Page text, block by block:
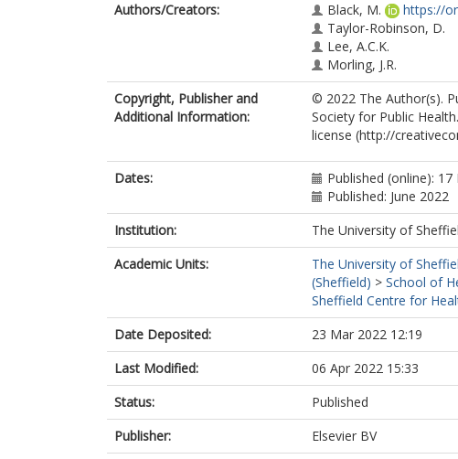
Authors/Creators:
Black, M.
https://
Taylor-Robinson, D.
Lee, A.C.K.
Morling, J.R.
Copyright, Publisher and
Additional Information:
© 2022 The Author(s).
Society for Public
license (http://
Dates:
Published (online):
Published: June 2022
Institution:
The University of
Academic Units:
The University of
(Sheffield) > School of
Sheffield Centre for
Date Deposited:
23 Mar 2022 12:19
Last Modified:
06 Apr 2022 15:33
Status:
Published
Publisher:
Elsevier BV